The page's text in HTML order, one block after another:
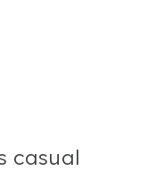
casual